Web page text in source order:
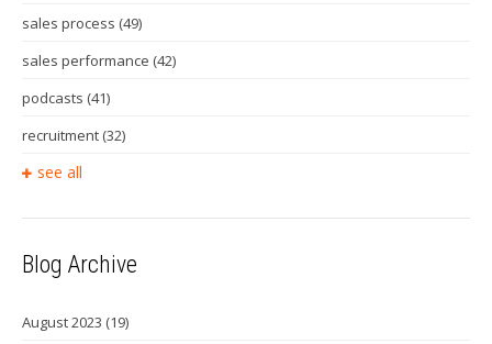
sales process (49)
sales performance (42)
podcasts (41)
recruitment (32)
see all
Blog Archive
August 2023 (19)